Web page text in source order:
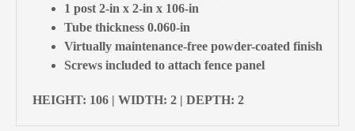
1 post 2-in x 2-in x 106-in
Tube thickness 0.060-in
Virtually maintenance-free powder-coated finish
Screws included to attach fence panel
HEIGHT: 106 | WIDTH: 2 | DEPTH: 2